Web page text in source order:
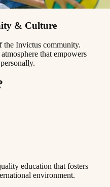
& Culture
the Invictus community.
that empowers
education that fosters
environment.